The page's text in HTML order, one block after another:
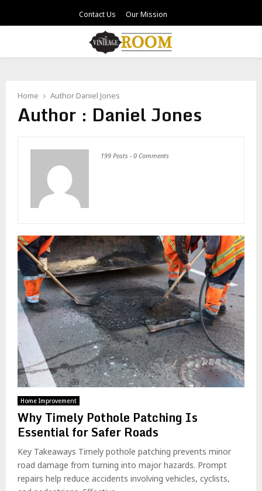
Contact Us Our Mission
Home Author Daniel Jones
Author : Daniel Jones
199 Posts - 0 Comments
Home Improvement
Why Timely Pothole Patching Is
Essential for Safer Roads
Key Takeaways Timely pothole patching prevents minor
road damage from turning into major hazards. Prompt
repairs help reduce accidents involving vehicles, cyclists,